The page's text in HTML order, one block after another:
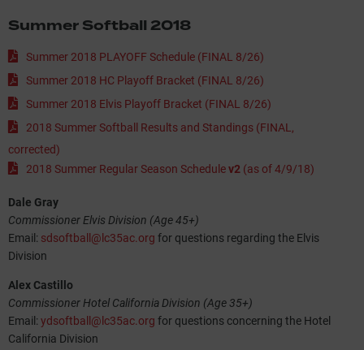
Summer Softball 2018
Summer 2018 PLAYOFF Schedule (FINAL 8/26)
Summer 2018 HC Playoff Bracket (FINAL 8/26)
Summer 2018 Elvis Playoff Bracket (FINAL 8/26)
2018 Summer Softball Results and Standings (FINAL,
corrected)
2018 Summer Regular Season Schedulev2 (as of 4/9/18)
Dale Gray
Commissioner Elvis Division (Age 45+)
Email: sdsoftball@lc35ac.org for questions regarding the Elvis
Division
Alex Castillo
Commissioner Hotel California Division (Age 35+)
Email: ydsoftball@lc35ac.org for questions concerning the Hotel
California Division